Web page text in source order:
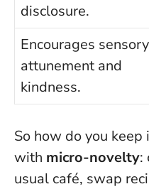
disclosure.
Encourages sensory
attunement and
kindness.
So how do you
with micro-novelty:
usual café, swap